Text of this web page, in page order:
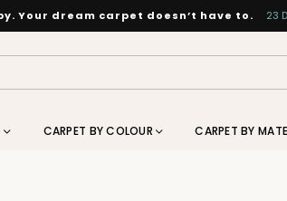
Your dream carpet doesn’t have to. 23
CARPET BY COLOUR CARPET BY